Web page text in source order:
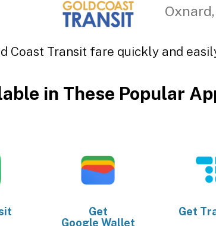
Coast Transit fare quickly and
in These Popular
Get
Google Wallet
Get